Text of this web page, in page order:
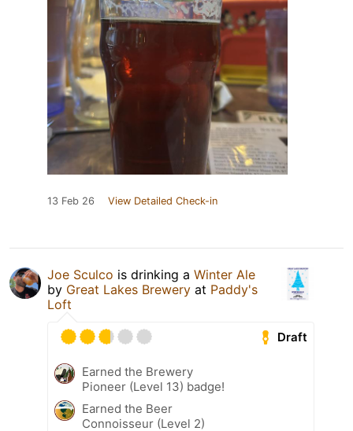
13 Feb 26 View Detailed Check-in
Joe Sculco is drinking a Winter Ale
by Great Lakes Brewery at Paddy's
Loft
Draft
Earned the Brewery
Pioneer (Level 13) badge!
Earned the Beer
Connoisseur (Level 2)